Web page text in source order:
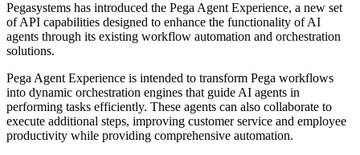
Pegasystems has introduced the Pega Agent Experience, a new set
of API capabilities designed to enhance the functionality of AI
agents through its existing workflow automation and orchestration
solutions.
Pega Agent Experience is intended to transform Pega workflows
into dynamic orchestration engines that guide AI agents in
performing tasks efficiently. These agents can also collaborate to
execute additional steps, improving customer service and employee
productivity while providing comprehensive automation.